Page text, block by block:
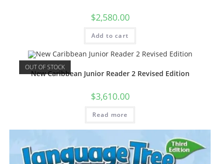
$2,580.00
Add to cart
OUT OF STOCK
New Caribbean Junior Reader 2 Revised Edition
$3,610.00
Read more